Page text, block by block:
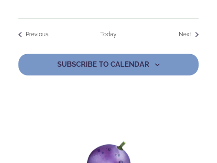
PreviousEvents Today NextEvents
SUBSCRIBE TO CALENDAR